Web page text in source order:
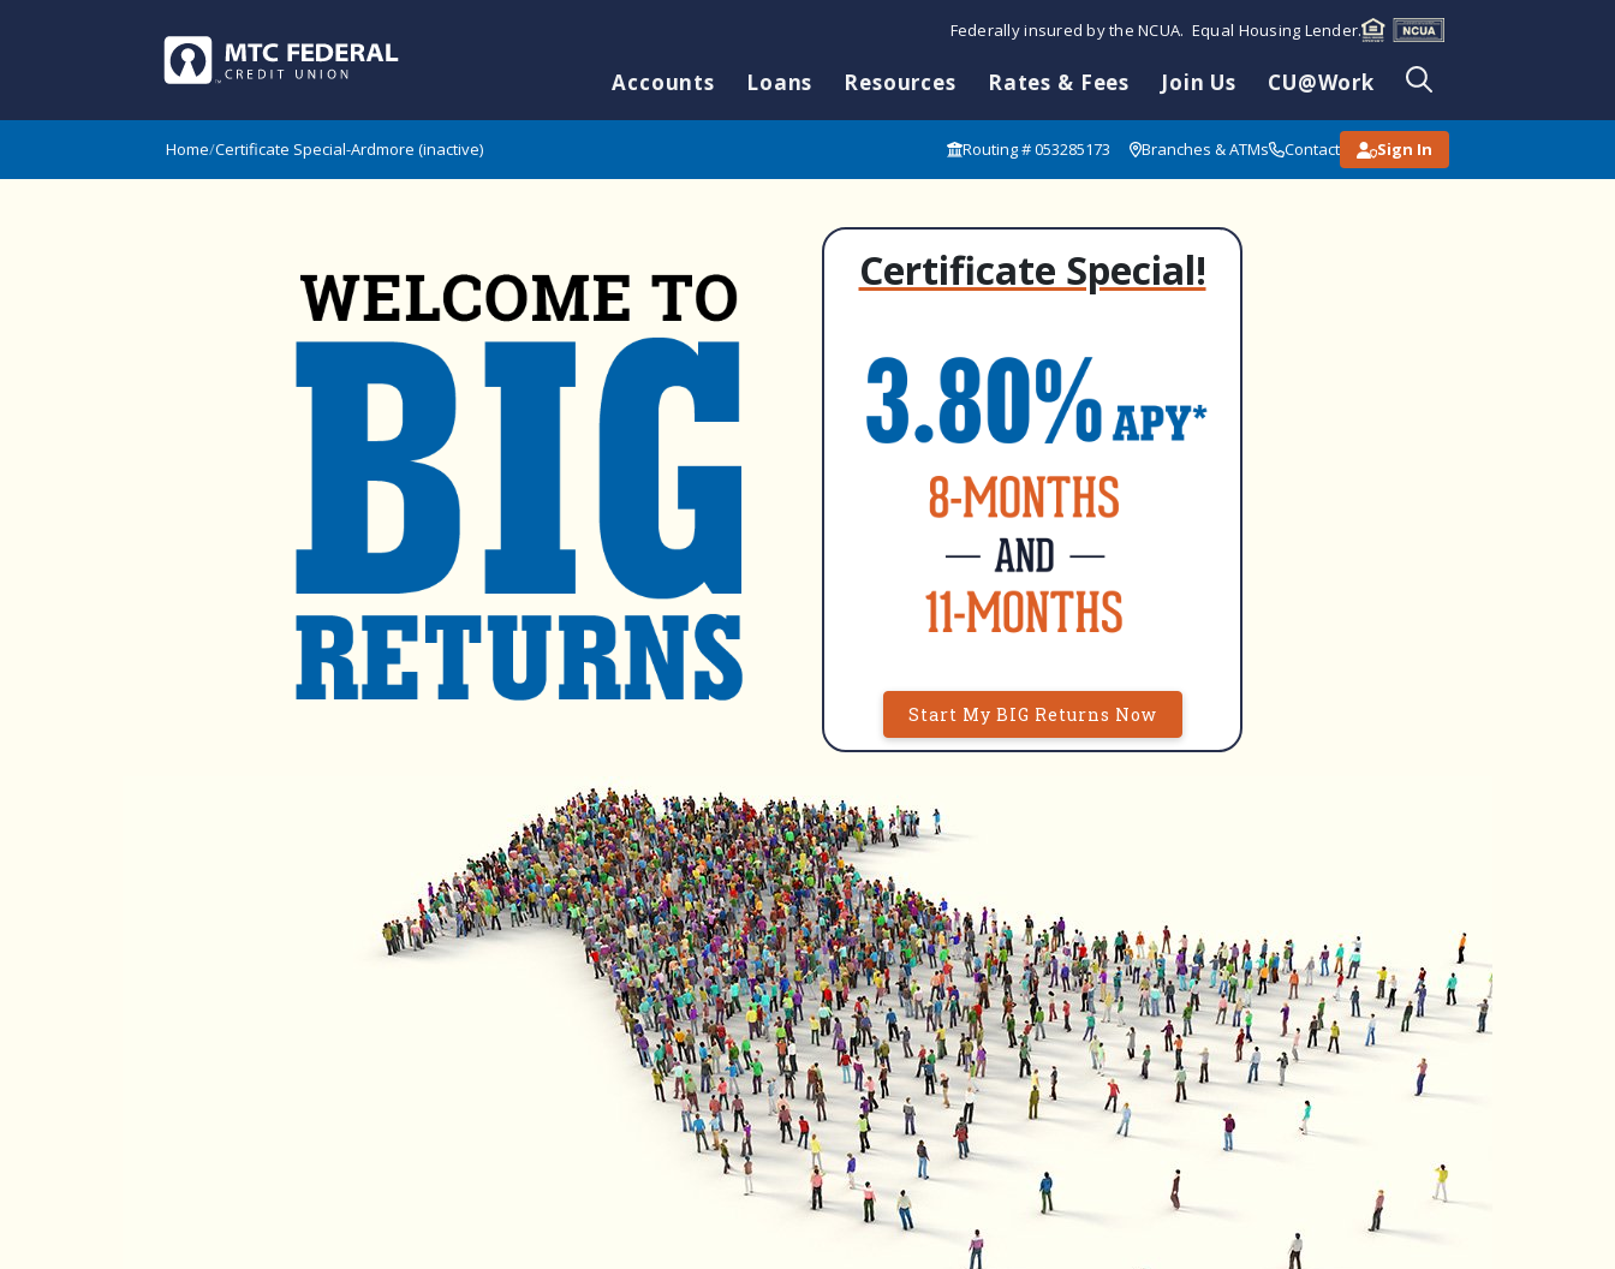
Federally insured by the NCUA. Equal Housing Lender.
Accounts Loans Resources Rates & Fees Join Us CU@Work
Home/Certificate Special-Ardmore (inactive) Routing # 053285173 Branches & ATMs Contact Sign In
Certificate Special!
Start My BIG Returns Now